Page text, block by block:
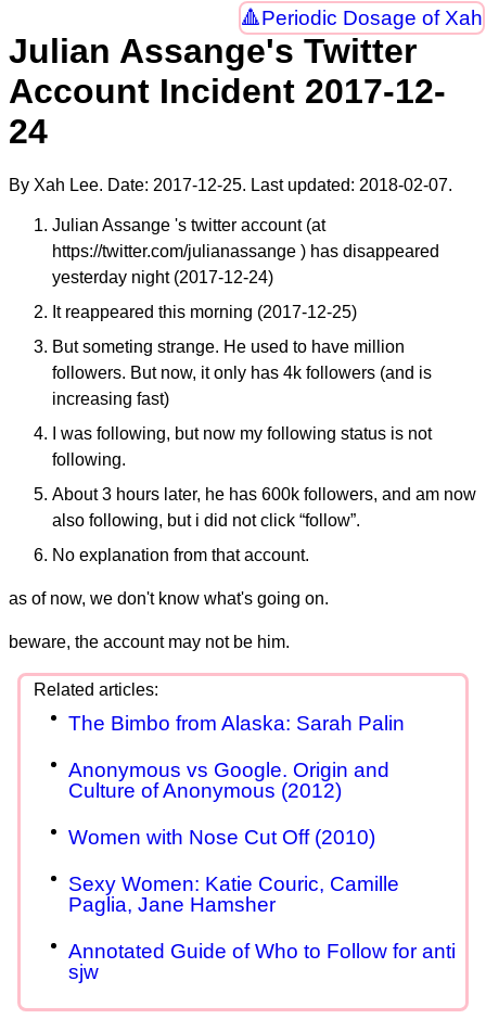
Periodic Dosage of Xah
Julian Assange's Twitter
Account Incident 2017-12-
24
By Xah Lee. Date: 2017-12-25. Last updated: 2018-02-07.
Julian Assange 's twitter account (at
https://twitter.com/julianassange ) has disappeared
yesterday night (2017-12-24)
It reappeared this morning (2017-12-25)
But someting strange. He used to have million
followers. But now, it only has 4k followers (and is
increasing fast)
I was following, but now my following status is not
following.
About 3 hours later, he has 600k followers, and am now
also following, but i did not click “follow”.
No explanation from that account.
as of now, we don't know what's going on.
beware, the account may not be him.
The Bimbo from Alaska: Sarah Palin
Anonymous vs Google. Origin and
Culture of Anonymous (2012)
Women with Nose Cut Off (2010)
Sexy Women: Katie Couric, Camille
Paglia, Jane Hamsher
Annotated Guide of Who to Follow for anti
sjw